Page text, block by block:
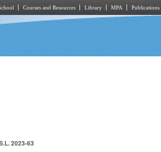
Courses and Resources Library MPA Publications
2023-63